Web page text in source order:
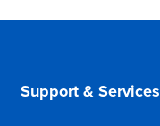
Support & Services